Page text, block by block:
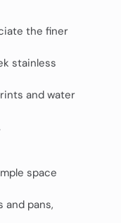
the finer
stainless
and water
space
and pans,